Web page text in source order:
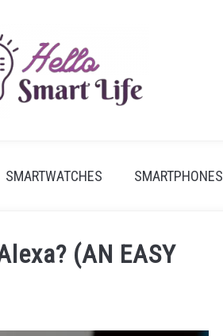
SMARTWATCHES SMARTPHONES
(AN EASY